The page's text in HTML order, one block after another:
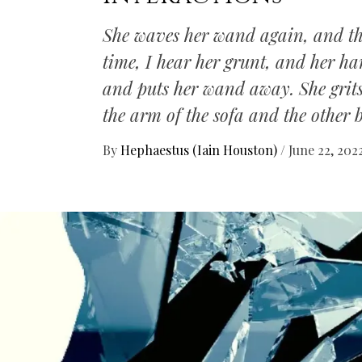
She waves her wand again, and
time, I hear her grunt, and her
and puts her wand away. She
the arm of the sofa and the other
By Hephaestus (Iain Houston) / June 22,